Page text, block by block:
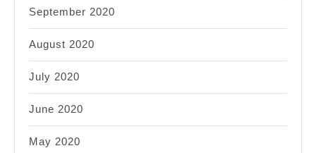
September 2020
August 2020
July 2020
June 2020
May 2020